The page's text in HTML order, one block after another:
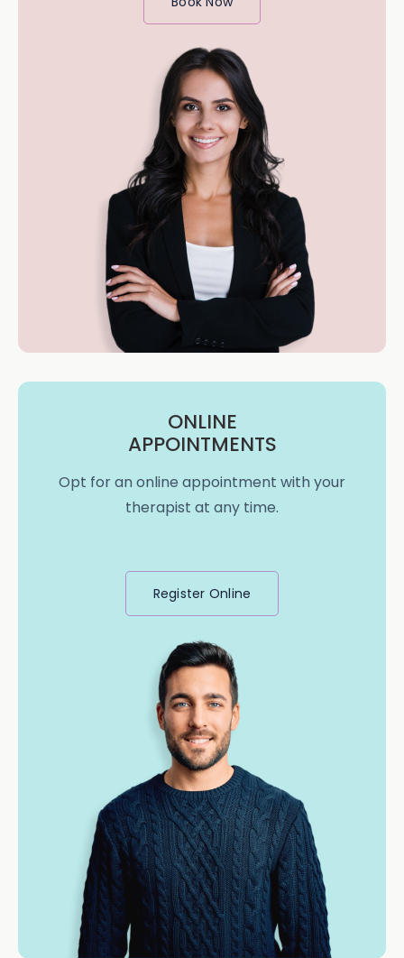
ONLINE
APPOINTMENTS
Opt for an online appointment with your
therapist at any time.
Register Online